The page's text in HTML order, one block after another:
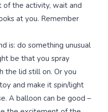
of the activity, wait and
at you. Remember
is: do something unusual
be that you spray
the lid still on. Or you
and make it spin/light
A balloon can be good –